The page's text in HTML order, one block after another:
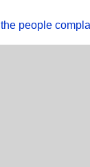
people